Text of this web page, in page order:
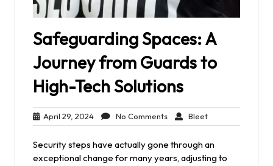
Safeguarding Spaces: A
Journey from Guards to
High-Tech Solutions
April 29, 2024April
29,
No CommentsNo
Comments
BleetBleet
Security steps have actually gone through an
exceptional change for many years, adjusting to